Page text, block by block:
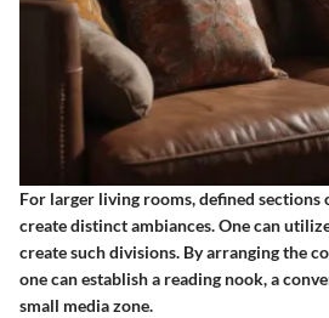
For larger living rooms, defined sections
create distinct ambiances. One can
create such divisions. By arranging the
one can establish a reading nook, a
small media zone.